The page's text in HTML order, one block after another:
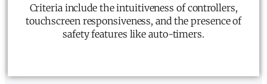
Criteria include the intuitiveness of controllers,
touchscreen responsiveness, and the presence of
safety features like auto-timers.